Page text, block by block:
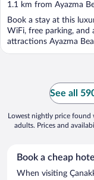
1.1 km from Ayazma
Book a stay at this
WiFi, free parking, and
attractions Ayazma
See all
Lowest nightly price
adults. Prices and
Book a cheap
When visiting